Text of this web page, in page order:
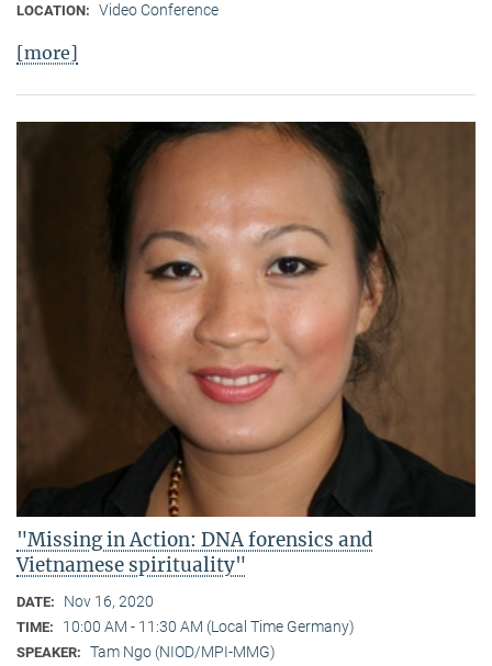
LOCATION: Video Conference
[more]
"Missing in Action: DNA forensics and
Vietnamese spirituality"
DATE: Nov 16, 2020
TIME: 10:00 AM - 11:30 AM (Local Time Germany)
SPEAKER: Tam Ngo (NIOD/MPI-MMG)